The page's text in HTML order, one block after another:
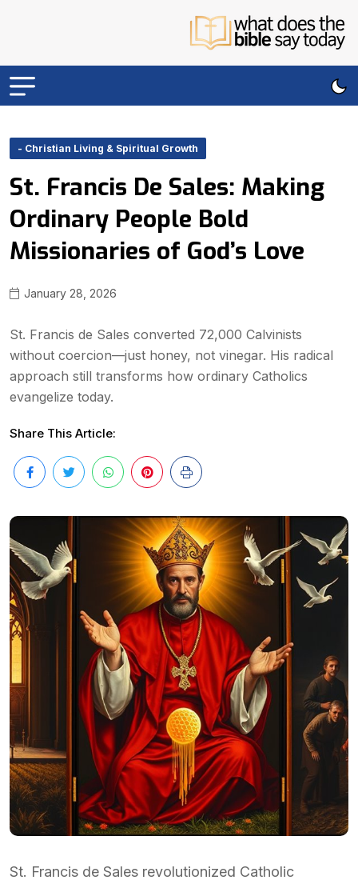
- Christian Living & Spiritual Growth
St. Francis De Sales: Making
Ordinary People Bold
Missionaries of God’s Love
January 28, 2026
St. Francis de Sales converted 72,000 Calvinists
without coercion—just honey, not vinegar. His radical
approach still transforms how ordinary Catholics
evangelize today.
Share This Article:
St. Francis de Sales revolutionized Catholic